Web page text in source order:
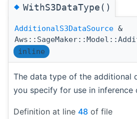
◆WithS3DataType()
AdditionalS3DataSource &
inline
The data type of the additional
you specify for use in inference
Definition at line 48 of file